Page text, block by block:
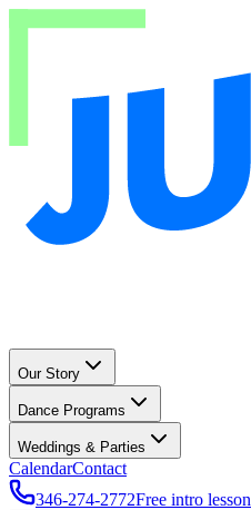
Our Story
Dance Programs
Weddings & Parties
CalendarContact
346-274-2772Free intro lesson